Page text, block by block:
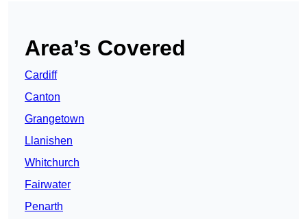
Area’s Covered
Cardiff
Canton
Grangetown
Llanishen
Whitchurch
Fairwater
Penarth